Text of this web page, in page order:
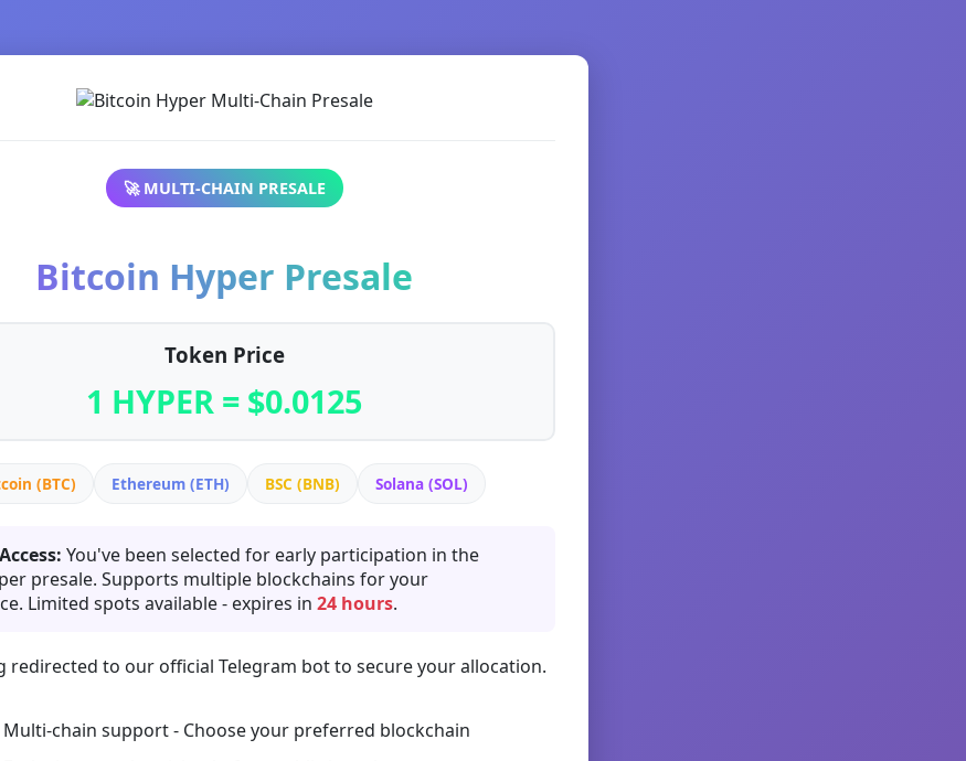
🚀 MULTI-CHAIN PRESALE
Bitcoin Hyper Presale
Token Price
1 HYPER = $0.0125
(BTC) Ethereum (ETH) BSC (BNB) Solana (SOL)
You've been selected for early participation in the
presale. Supports multiple blockchains for your
Limited spots available - expires in 24 hours.
redirected to our official Telegram bot to secure your allocation.
Multi-chain support - Choose your preferred blockchain